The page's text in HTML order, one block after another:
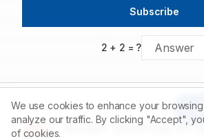
Further research, including clinical trials, is
Subscribe
2 + 2 = ?
Asian Journal of
We use cookies to enhance your
analyze our traffic. By clicking "Accept",
of cookies.